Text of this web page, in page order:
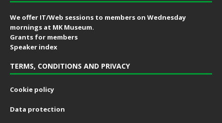
We offer IT/Web sessions to members on Wednesday
mornings at MK Museum.
Grants for members
Speaker index
TERMS, CONDITIONS AND PRIVACY
Cookie policy
Data protection